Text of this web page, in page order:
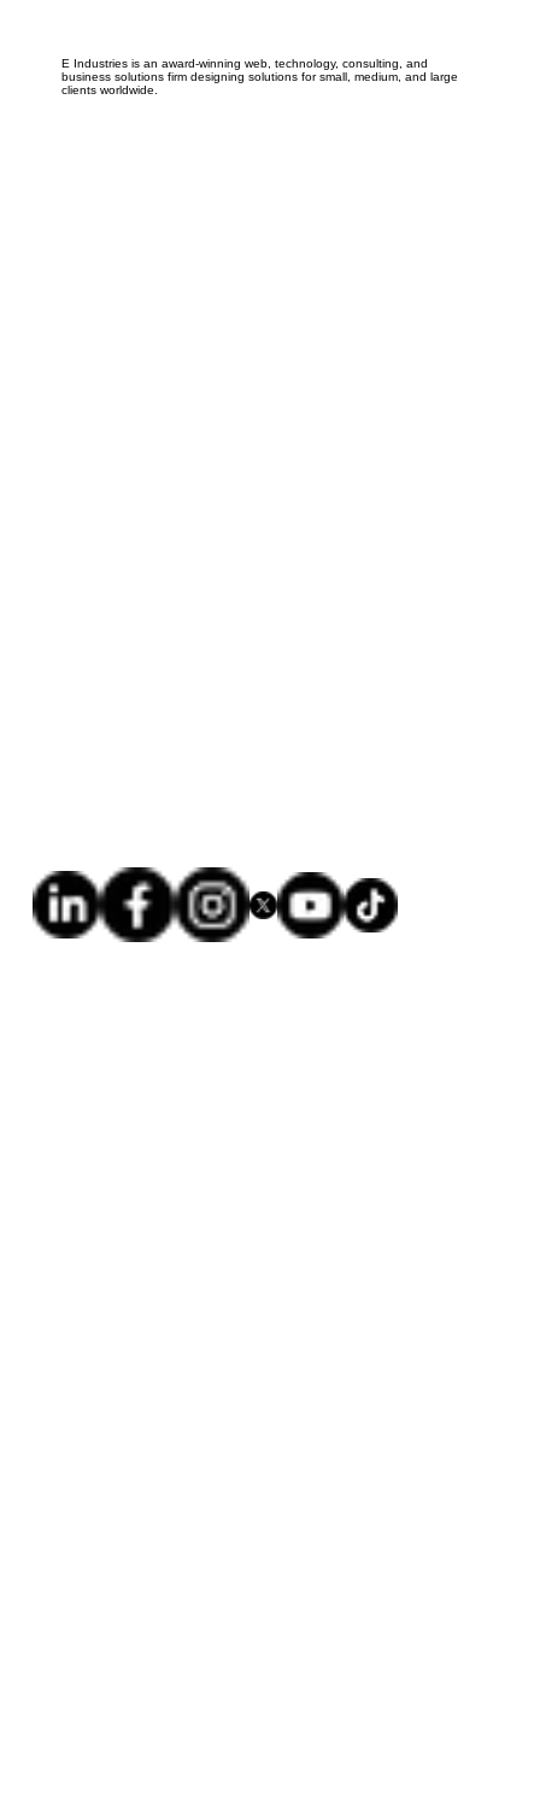
E Industries is an award-winning web, technology, consulting, and
business solutions firm designing solutions for small, medium, and large
clients worldwide.